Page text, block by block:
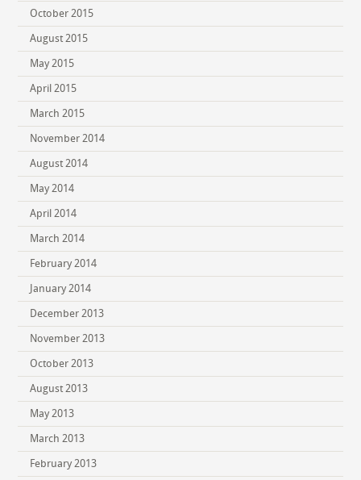
October 2015
August 2015
May 2015
April 2015
March 2015
November 2014
August 2014
May 2014
April 2014
March 2014
February 2014
January 2014
December 2013
November 2013
October 2013
August 2013
May 2013
March 2013
February 2013